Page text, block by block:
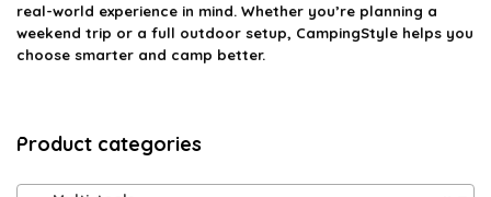
real-world experience in mind. Whether you’re planning a
weekend trip or a full outdoor setup, CampingStyle helps you
choose smarter and camp better.
Product categories